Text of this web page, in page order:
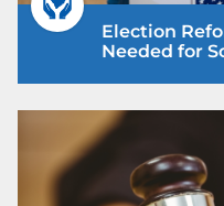
Election
Needed for